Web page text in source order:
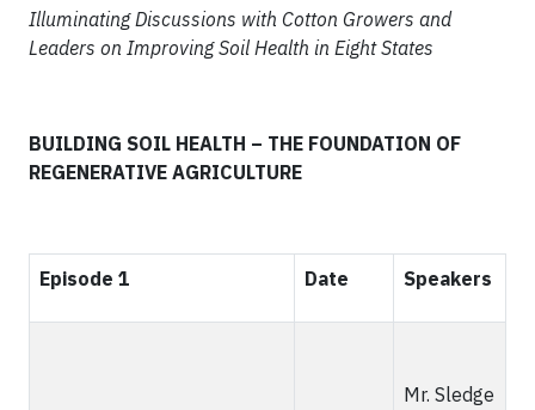
Illuminating Discussions with Cotton Growers and
Leaders on Improving Soil Health in Eight States
BUILDING SOIL HEALTH – THE FOUNDATION OF
REGENERATIVE AGRICULTURE
Episode 1 Date Speakers
Mr. Sledge